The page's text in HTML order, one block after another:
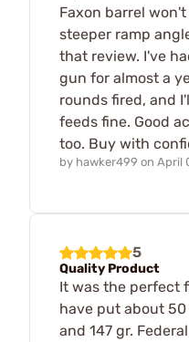
Faxon barrel
steeper ramp
that review. I've
gun for almost a
rounds fired, and
feeds fine. Good
too. Buy with
by hawker499 on April
5
Quality Product
It was the perfect
have put about 50
and 147 gr.